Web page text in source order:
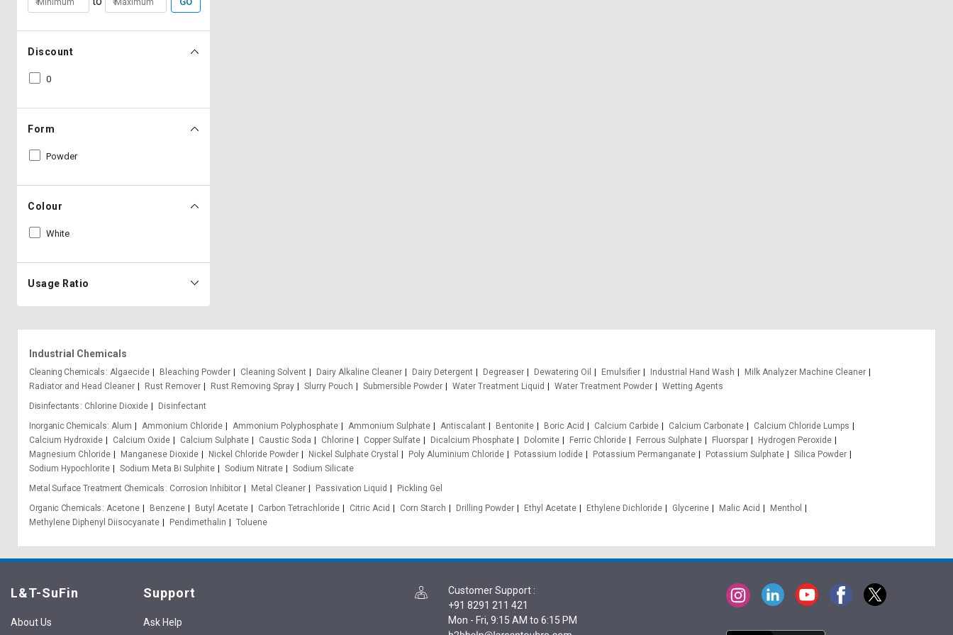
Discount
0
Form
Powder
Colour
White
Usage Ratio
Industrial Chemicals
Cleaning Chemicals Algaecide Bleaching Powder Cleaning Solvent Dairy Alkaline Cleaner Dairy Detergent Degreaser Dewatering Oil Emulsifier Industrial Hand Wash
Milk Analyzer Machine Cleaner
Radiator and Head Cleaner
Rust Remover Rust Removing Spray Slurry Pouch Submersible Powder Water Treatment Liquid Water Treatment Powder
Wetting Agents
Disinfectants
Chlorine Dioxide
Disinfectant
Inorganic Chemicals Alum Ammonium Chloride Ammonium Polyphosphate Ammonium Sulphate Antiscalant Bentonite Boric Acid Calcium Carbide Calcium Carbonate
Calcium Chloride Lumps
Calcium Hydroxide
Calcium Oxide Calcium Sulphate Caustic Soda Chlorine Copper Sulfate Dicalcium Phosphate Dolomite Ferric Chloride Ferrous Sulphate Fluorspar
Hydrogen Peroxide
Magnesium Chloride
Manganese Dioxide Nickel Chloride Powder Nickel Sulphate Crystal Poly Aluminium Chloride Potassium Iodide Potassium Permanganate Potassium Sulphate
Silica Powder
Sodium Hypochlorite
Sodium Meta Bi Sulphite Sodium Nitrate
Sodium Silicate
Metal Surface Treatment Chemicals
Corrosion Inhibitor Metal Cleaner Passivation Liquid
Pickling Gel
Organic Chemicals Acetone Benzene Butyl Acetate Carbon Tetrachloride Citric Acid Corn Starch Drilling Powder Ethyl Acetate Ethylene Dichloride Glycerine Malic Acid
Menthol
Methylene Diphenyl Diisocyanate
Pendimethalin Toluene
L&T-SuFin
About Us
Support
Ask Help
Customer Support :
+91 8291 211 421
Mon - Fri, 9:15 AM to 6:15 PM